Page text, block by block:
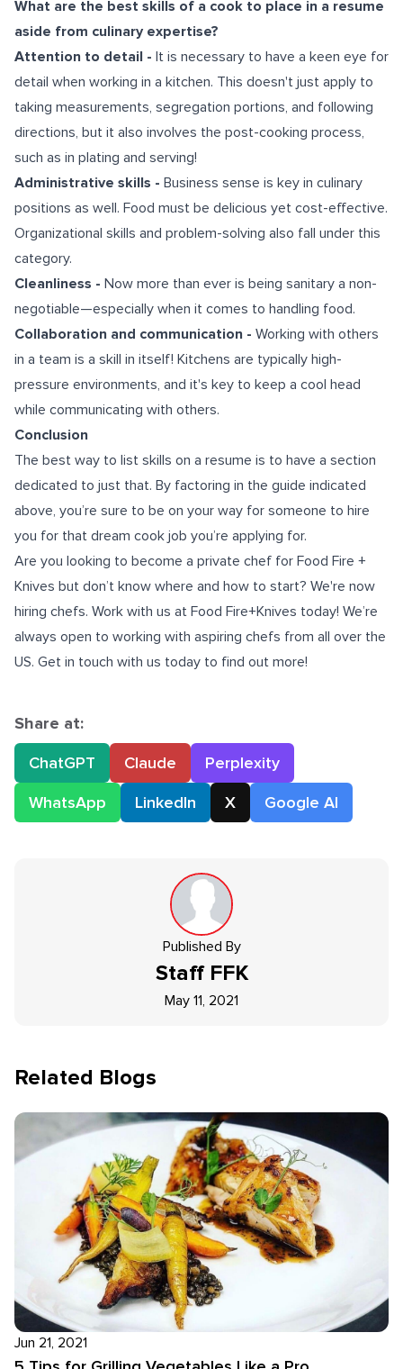
What are the best skills of a cook to place in a resume
aside from culinary expertise?
Attention to detail - It is necessary to have a keen eye for
detail when working in a kitchen. This doesn't just apply to
taking measurements, segregation portions, and following
directions, but it also involves the post-cooking process,
such as in plating and serving!
Administrative skills - Business sense is key in culinary
positions as well. Food must be delicious yet cost-effective.
Organizational skills and problem-solving also fall under this
category.
Cleanliness - Now more than ever is being sanitary a non-
negotiable—especially when it comes to handling food.
Collaboration and communication - Working with others
in a team is a skill in itself! Kitchens are typically high-
pressure environments, and it's key to keep a cool head
while communicating with others.
Conclusion
The best way to list skills on a resume is to have a section
dedicated to just that. By factoring in the guide indicated
above, you’re sure to be on your way for someone to hire
you for that dream cook job you’re applying for.
Are you looking to become a private chef for Food Fire +
Knives but don’t know where and how to start? We're now
hiring chefs. Work with us at Food Fire+Knives today! We’re
always open to working with aspiring chefs from all over the
US. Get in touch with us today to find out more!
Share at:
ChatGPT
Claude
Perplexity
WhatsApp
LinkedIn X Google AI
Published By
Staff FFK
May 11, 2021
Related Blogs
Jun 21, 2021